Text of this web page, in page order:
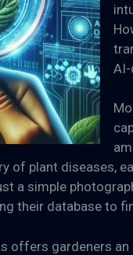
AI-
of plant diseases,
a simple
their database to
offers gardeners